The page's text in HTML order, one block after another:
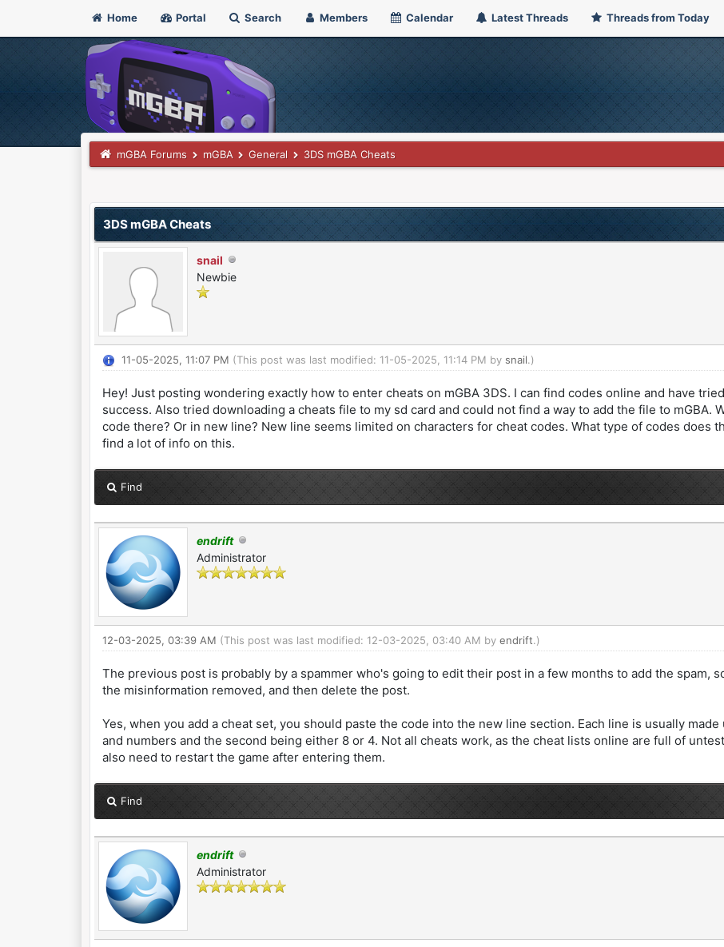
Home Portal Search Members Calendar Latest Threads Threads from Today
mGBA Forums mGBA General 3DS mGBA Cheats
3DS mGBA Cheats
snail
Newbie
11-05-2025, 11:07 PM (This post was last modified: 11-05-2025, 11:14 PM by snail.)
Hey! Just posting wondering exactly how to enter cheats on mGBA 3DS. I can find codes online and have
success. Also tried downloading a cheats file to my sd card and could not find a way to add the file to mGBA.
code there? Or in new line? New line seems limited on characters for cheat codes. What type of codes does
find a lot of info on this.
Find
endrift
Administrator
12-03-2025, 03:39 AM (This post was last modified: 12-03-2025, 03:40 AM by endrift.)
The previous post is probably by a spammer who's going to edit their post in a few months to add the spam,
the misinformation removed, and then delete the post.
Yes, when you add a cheat set, you should paste the code into the new line section. Each line is usually
and numbers and the second being either 8 or 4. Not all cheats work, as the cheat lists online are full of
also need to restart the game after entering them.
Find
endrift
Administrator